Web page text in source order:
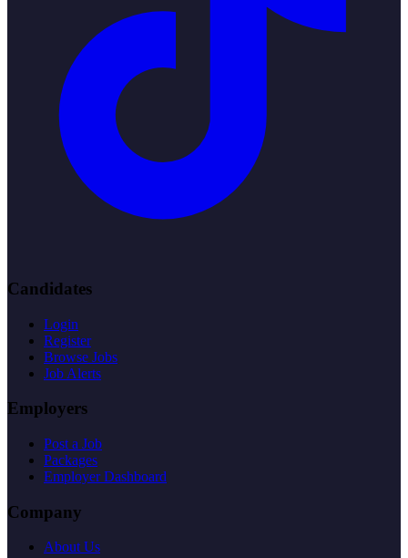
Candidates
Login
Register
Browse Jobs
Job Alerts
Employers
Post a Job
Packages
Employer Dashboard
Company
About Us